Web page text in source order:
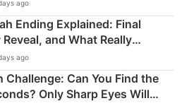
ago
Ending Explained: Final
and What Really
ago
Challenge: Can You Find the
Only Sharp Eyes Will